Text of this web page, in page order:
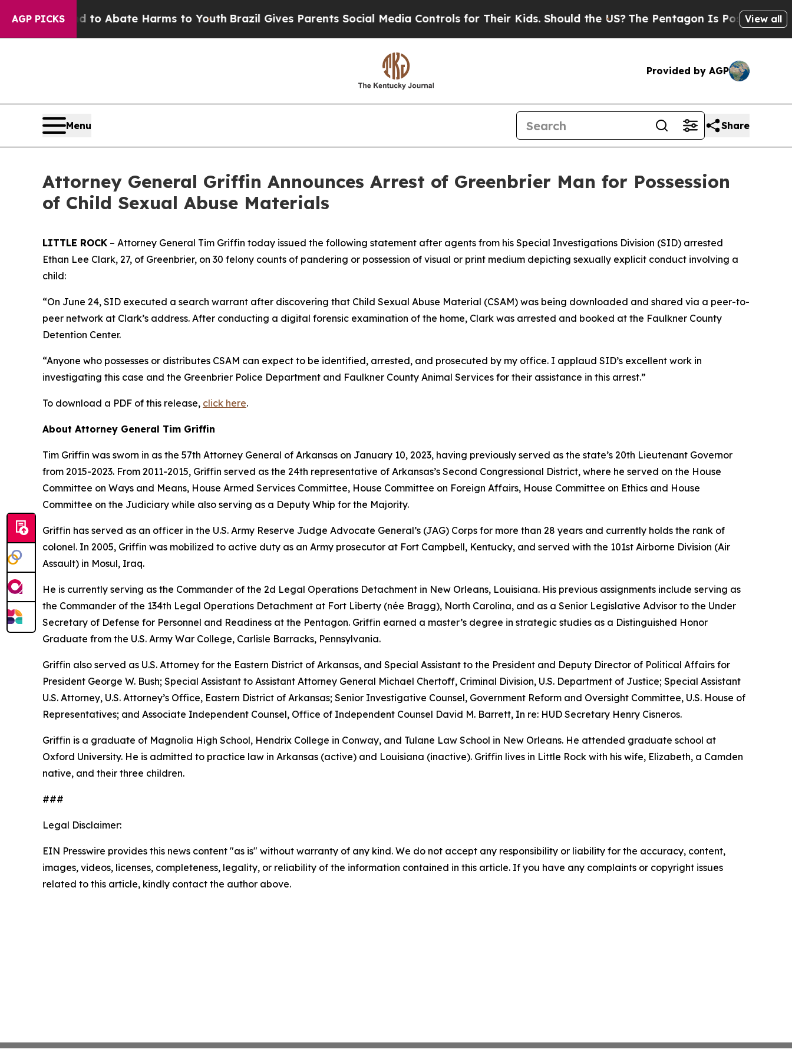
AGP PICKS
Fund to Abate Harms to Youth Brazil Gives Parents Social Media Controls for Their Kids. Should the US?The Pentagon Is Posting Cryptic
View all
Provided by AGP
Menu Share
Attorney General Griffin Announces Arrest of Greenbrier Man for Possession
of Child Sexual Abuse Materials
LITTLE ROCK – Attorney General Tim Griffin today issued the following statement after agents from his Special Investigations Division (SID) arrested
Ethan Lee Clark, 27, of Greenbrier, on 30 felony counts of pandering or possession of visual or print medium depicting sexually explicit conduct involving a
child:
“On June 24, SID executed a search warrant after discovering that Child Sexual Abuse Material (CSAM) was being downloaded and shared via a peer-to-
peer network at Clark’s address. After conducting a digital forensic examination of the home, Clark was arrested and booked at the Faulkner County
Detention Center.
“Anyone who possesses or distributes CSAM can expect to be identified, arrested, and prosecuted by my office. I applaud SID’s excellent work in
investigating this case and the Greenbrier Police Department and Faulkner County Animal Services for their assistance in this arrest.”
To download a PDF of this release, click here.
About Attorney General Tim Griffin
Tim Griffin was sworn in as the 57th Attorney General of Arkansas on January 10, 2023, having previously served as the state’s 20th Lieutenant Governor
from 2015-2023. From 2011-2015, Griffin served as the 24th representative of Arkansas’s Second Congressional District, where he served on the House
Committee on Ways and Means, House Armed Services Committee, House Committee on Foreign Affairs, House Committee on Ethics and House
Committee on the Judiciary while also serving as a Deputy Whip for the Majority.
Griffin has served as an officer in the U.S. Army Reserve Judge Advocate General’s (JAG) Corps for more than 28 years and currently holds the rank of
colonel. In 2005, Griffin was mobilized to active duty as an Army prosecutor at Fort Campbell, Kentucky, and served with the 101st Airborne Division (Air
Assault) in Mosul, Iraq.
He is currently serving as the Commander of the 2d Legal Operations Detachment in New Orleans, Louisiana. His previous assignments include serving as
the Commander of the 134th Legal Operations Detachment at Fort Liberty (née Bragg), North Carolina, and as a Senior Legislative Advisor to the Under
Secretary of Defense for Personnel and Readiness at the Pentagon. Griffin earned a master’s degree in strategic studies as a Distinguished Honor
Graduate from the U.S. Army War College, Carlisle Barracks, Pennsylvania.
Griffin also served as U.S. Attorney for the Eastern District of Arkansas, and Special Assistant to the President and Deputy Director of Political Affairs for
President George W. Bush; Special Assistant to Assistant Attorney General Michael Chertoff, Criminal Division, U.S. Department of Justice; Special Assistant
U.S. Attorney, U.S. Attorney’s Office, Eastern District of Arkansas; Senior Investigative Counsel, Government Reform and Oversight Committee, U.S. House of
Representatives; and Associate Independent Counsel, Office of Independent Counsel David M. Barrett, In re: HUD Secretary Henry Cisneros.
Griffin is a graduate of Magnolia High School, Hendrix College in Conway, and Tulane Law School in New Orleans. He attended graduate school at
Oxford University. He is admitted to practice law in Arkansas (active) and Louisiana (inactive). Griffin lives in Little Rock with his wife, Elizabeth, a Camden
native, and their three children.
###
Legal Disclaimer:
EIN Presswire provides this news content "as is" without warranty of any kind. We do not accept any responsibility or liability for the accuracy, content,
images, videos, licenses, completeness, legality, or reliability of the information contained in this article. If you have any complaints or copyright issues
related to this article, kindly contact the author above.